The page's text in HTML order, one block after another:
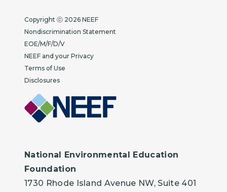
Copyright
Copyright ⓒ 2026 NEEF
Nondiscrimination Statement
EOE/M/F/D/V
NEEF and your Privacy
Terms of Use
Disclosures
National Environmental Education
Foundation
1730 Rhode Island Avenue NW, Suite 401